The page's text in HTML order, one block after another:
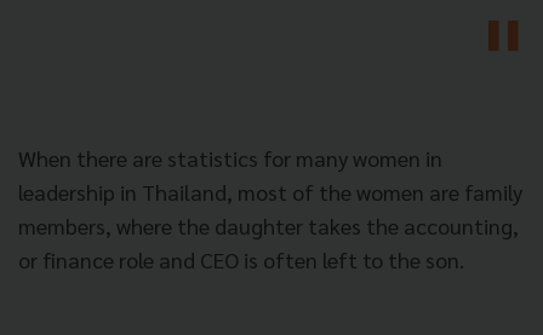
When there are statistics for many women in
leadership in Thailand, most of the women are family
members, where the daughter takes the accounting,
or finance role and CEO is often left to the son.